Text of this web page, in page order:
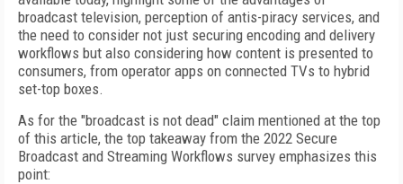
broadcast television, perception of antis-piracy services, and
the need to consider not just securing encoding and delivery
workflows but also considering how content is presented to
consumers, from operator apps on connected TVs to hybrid
set-top boxes.
As for the "broadcast is not dead" claim mentioned at the top
of this article, the top takeaway from the 2022 Secure
Broadcast and Streaming Workflows survey emphasizes this
point: